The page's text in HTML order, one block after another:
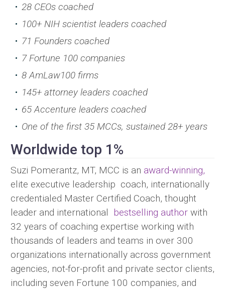
28 CEOs coached
100+ NIH scientist leaders coached
71 Founders coached
7 Fortune 100 companies
8 AmLaw100 firms
145+ attorney leaders coached
65 Accenture leaders coached
One of the first 35 MCCs, sustained 28+ years
Worldwide top 1%
Suzi Pomerantz, MT, MCC is an award-winning,
elite executive leadership coach, internationally
credentialed Master Certified Coach, thought
leader and international bestselling author with
32 years of coaching expertise working with
thousands of leaders and teams in over 300
organizations internationally across government
agencies, not-for-profit and private sector clients,
including seven Fortune 100 companies, and